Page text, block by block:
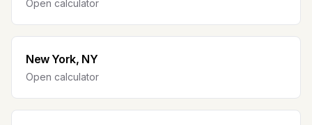
Open calculator
New York, NY
Open calculator